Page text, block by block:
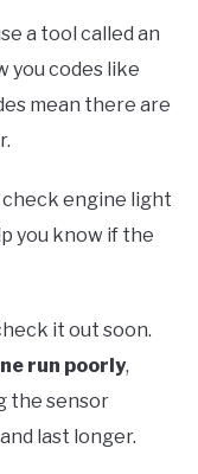
a tool called an
you codes like
mean there are
engine light
you know if the
it out soon.
run poorly,
the sensor
last longer.